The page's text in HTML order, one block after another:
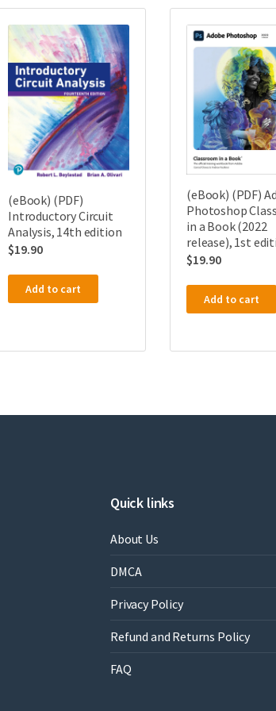
(eBook) (PDF)
Introductory Circuit
Analysis, 14th edition
$19.90
Add to cart
(eBook) (PDF)
Photoshop
in a Book (2022
release), 1st
$19.90
Add to cart
Quick links
About Us
DMCA
Privacy Policy
Refund and Returns Policy
FAQ